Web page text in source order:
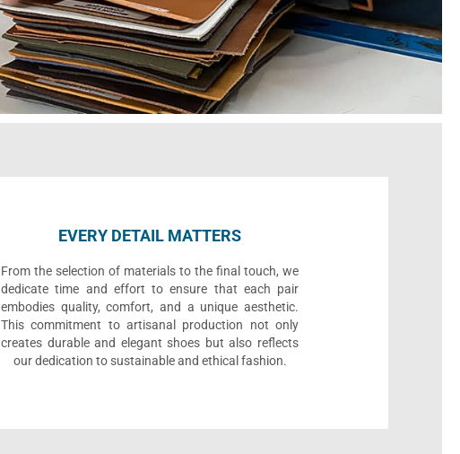
EVERY DETAIL MATTERS
From the selection of materials to the final touch, we
dedicate time and effort to ensure that each pair
embodies quality, comfort, and a unique aesthetic.
This commitment to artisanal production not only
creates durable and elegant shoes but also reflects
our dedication to sustainable and ethical fashion.